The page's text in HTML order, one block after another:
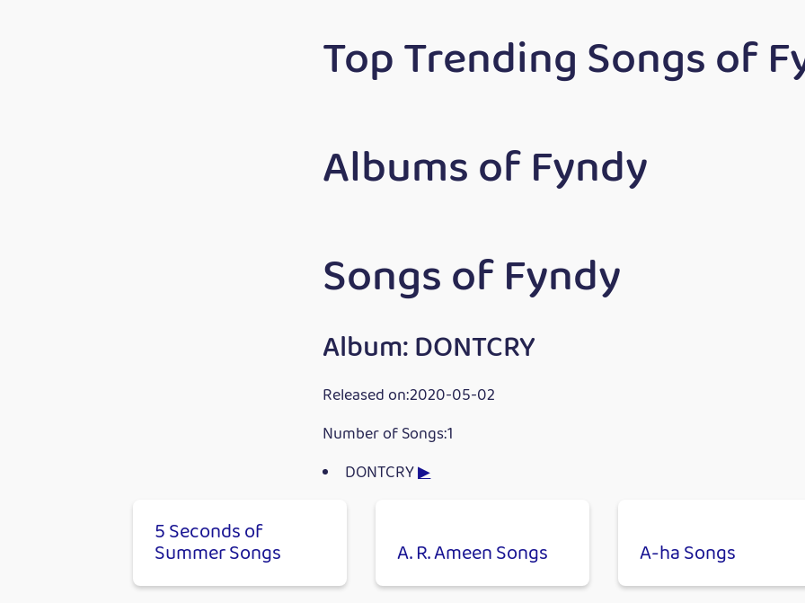
Top Trending Songs of
Albums of Fyndy
Songs of Fyndy
Album: DONTCRY
Released on:2020-05-02
Number of Songs:1
DONTCRY▶
5 Seconds of
Summer Songs A. R. Ameen Songs A-ha Songs